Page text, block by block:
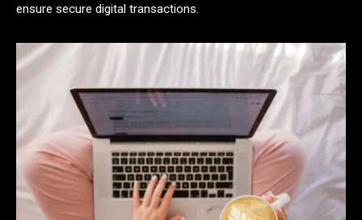
ensure secure digital transactions.